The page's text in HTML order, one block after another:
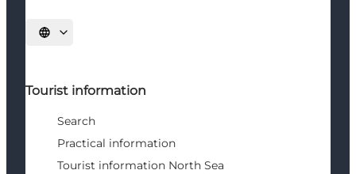
Select language
Tourist information
Search
Practical information
Tourist information North Sea